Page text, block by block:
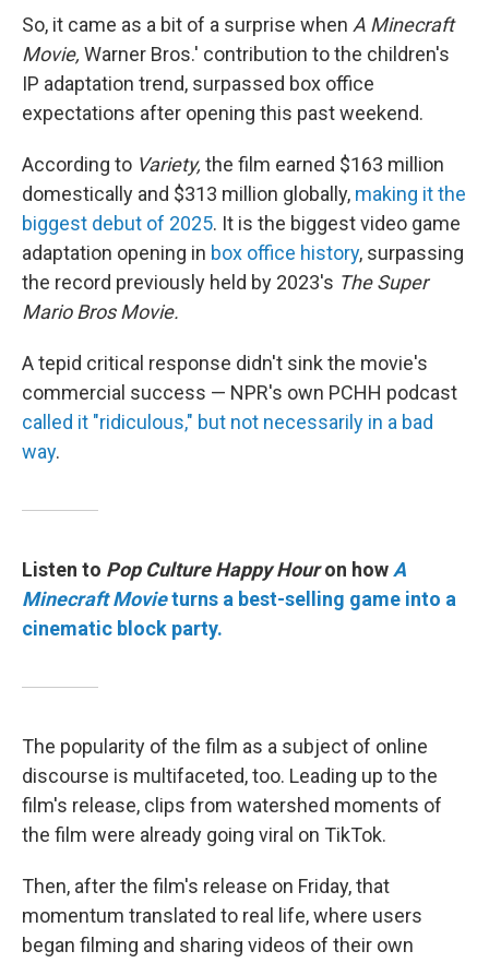
So, it came as a bit of a surprise when A Minecraft
Movie, Warner Bros.' contribution to the children's
IP adaptation trend, surpassed box office
expectations after opening this past weekend.
According to Variety, the film earned $163 million
domestically and $313 million globally, making it the
biggest debut of 2025. It is the biggest video game
adaptation opening in box office history, surpassing
the record previously held by 2023's The Super
Mario Bros Movie.
A tepid critical response didn't sink the movie's
commercial success — NPR's own PCHH podcast
called it "ridiculous," but not necessarily in a bad
way.
Listen to Pop Culture Happy Houron how A
Minecraft Movieturns a best-selling game into a
cinematic block party.
The popularity of the film as a subject of online
discourse is multifaceted, too. Leading up to the
film's release, clips from watershed moments of
the film were already going viral on TikTok.
Then, after the film's release on Friday, that
momentum translated to real life, where users
began filming and sharing videos of their own